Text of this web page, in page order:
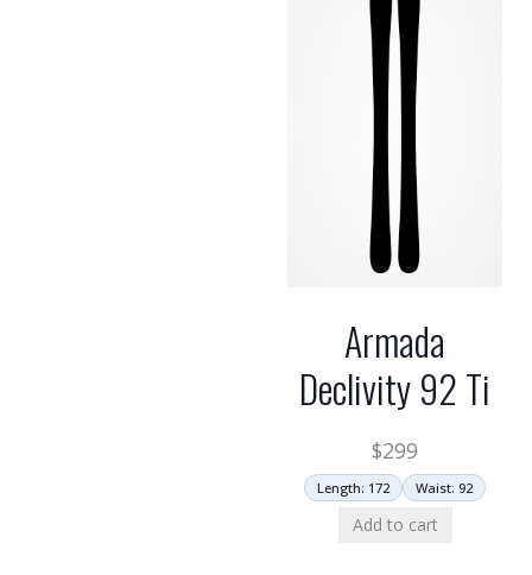
Armada
Declivity 92 Ti
$299
Length: 172 Waist: 92
Add to cart